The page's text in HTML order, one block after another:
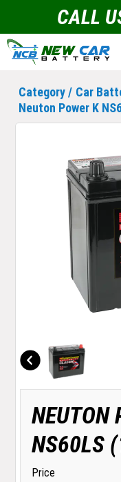
CALL
Category / Car
Neuton Power K
NEUTON
NS60LS
Price